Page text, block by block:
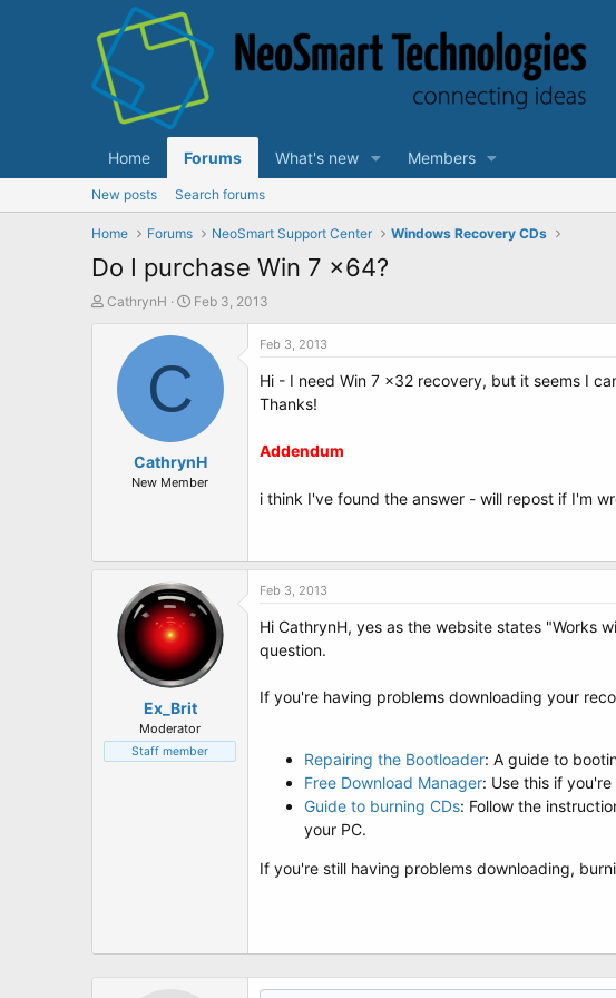
Home Forums What's new Members
New posts Search forums
Home Forums NeoSmart Support Center Windows Recovery CDs
Do I purchase Win 7 x64?
T
CathrynH
S
a
t
e
Feb 3, 2013
C
CathrynH
New Member
Feb 3, 2013
Hi - I need Win 7 x32 recovery, but it seems I
Thanks!
Addendum
i think I've found the answer - will repost if I'm
Ex_Brit
Moderator
Staff member
Feb 3, 2013
Hi CathrynH, yes as the website states "Works
question.
If you're having problems downloading your
Repairing the Bootloader: A guide to
Free Download Manager: Use this if
Guide to burning CDs: Follow the
your PC.
If you're still having problems downloading,